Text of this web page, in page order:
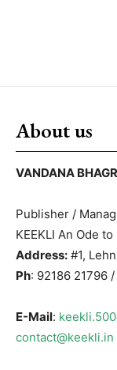
About us
VANDANA
Publisher /
KEEKLI An Ode
Address: #1,
Ph: 92186 21796
E-Mail:
contact@keekli.in